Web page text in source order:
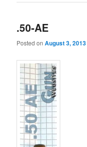
.50-AE
Posted onAugust 3, 2013